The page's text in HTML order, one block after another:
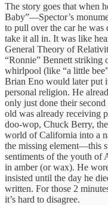
The story goes that when
Baby”—Spector’s
to pull over the car he
take it all in. It was like
General Theory of
“Ronnie” Bennett striking
whirlpool (like “a little
Brian Eno would later put
personal religion. He
only just done their second
old was already receiving
doo-wop, Chuck Berry,
world of California into a
the missing element—this
sentiments of the youth of
in amber (or wax). He
insisted until the day he
written. For those 2
it’s hard to disagree.